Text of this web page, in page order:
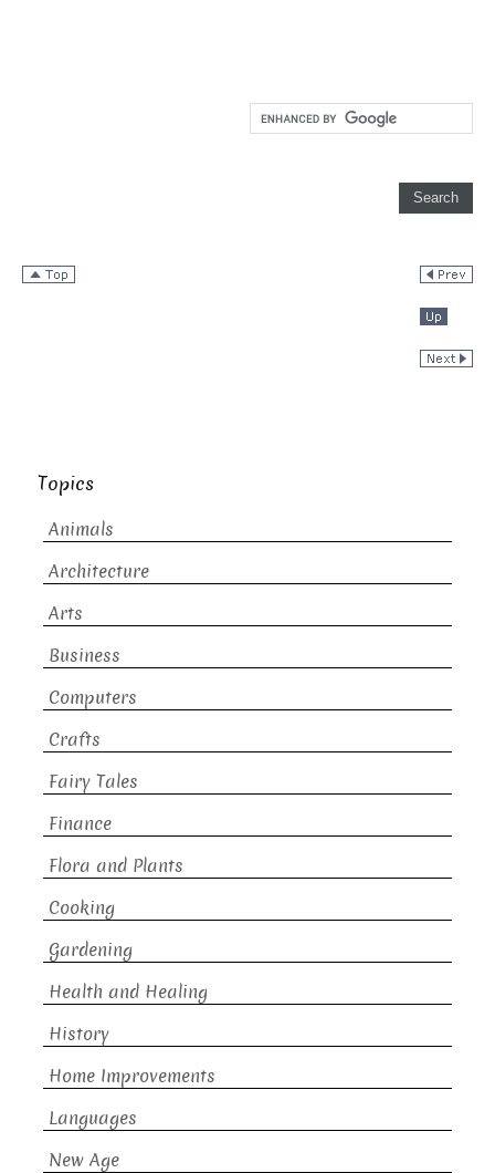
Topics
Animals
Architecture
Arts
Business
Computers
Crafts
Fairy Tales
Finance
Flora and Plants
Cooking
Gardening
Health and Healing
History
Home Improvements
Languages
New Age